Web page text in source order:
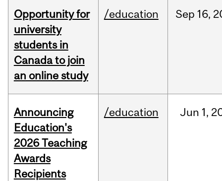
Opportunity for
university
students in
Canada to join
an online study
/education Sep 16,
Announcing
Education's
2026 Teaching
Awards
Recipients
/education Jun 1,